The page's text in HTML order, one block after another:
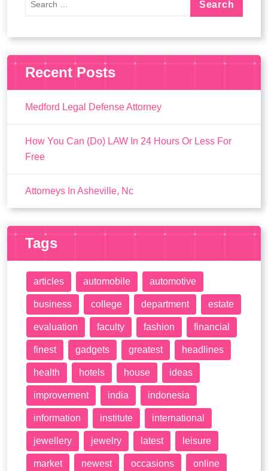
Recent Posts
Medford Legal Defense Attorney
How You Can (Do) LAW In 24 Hours Or Less For
Free
Attorneys In Asheville, Nc
Tags
articles automobile automotive
business college department estate
evaluation faculty fashion financial
finest gadgets greatest headlines
health hotels house ideas
improvement india indonesia
information institute international
jewellery jewelry latest leisure
market newest occasions online